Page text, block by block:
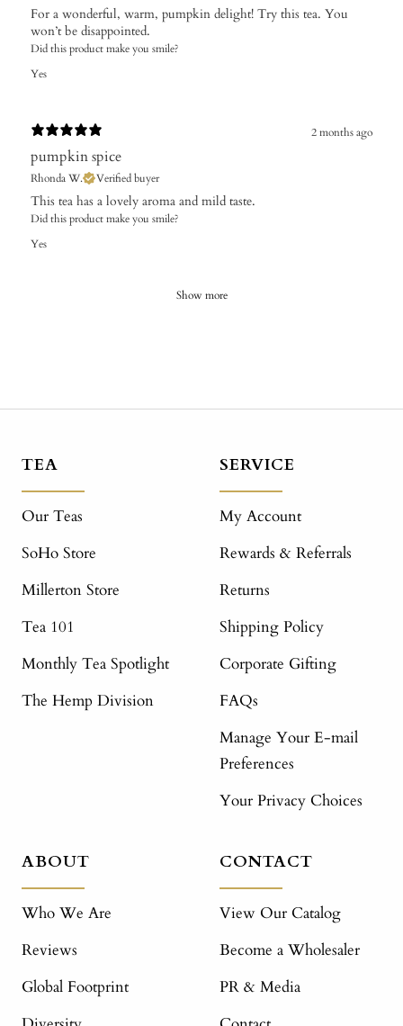
For a wonderful, warm, pumpkin delight! Try this tea. You
won’t be disappointed.
Did this product make you smile?
Yes
2 months ago
pumpkin spice
Rhonda W. Verified buyer
​This tea has a lovely aroma and mild taste.
Did this product make you smile?
Yes
Show more
TEA
Our Teas
SoHo Store
Millerton Store
Tea 101
Monthly Tea Spotlight
The Hemp Division
SERVICE
My Account
Rewards & Referrals
Returns
Shipping Policy
Corporate Gifting
FAQs
Manage Your E-mail
Preferences
Your Privacy Choices
ABOUT
Who We Are
Reviews
Global Footprint
CONTACT
View Our Catalog
Become a Wholesaler
PR & Media